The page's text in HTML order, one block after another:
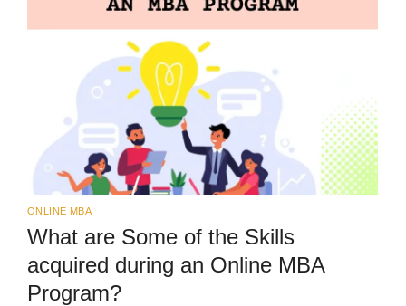
ONLINE MBA
What are Some of the Skills
acquired during an Online MBA
Program?